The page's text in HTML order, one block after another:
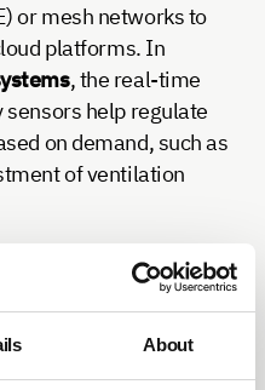
About
or mesh networks to
platforms. In
, the real-time
help regulate
on demand, such as
of ventilation
applications in
environments,they
to maintain
both comfort